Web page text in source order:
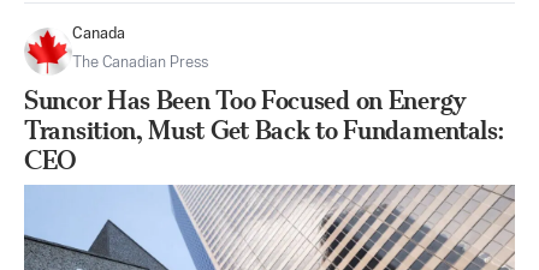
Canada
The Canadian Press
Suncor Has Been Too Focused on Energy
Transition, Must Get Back to Fundamentals:
CEO